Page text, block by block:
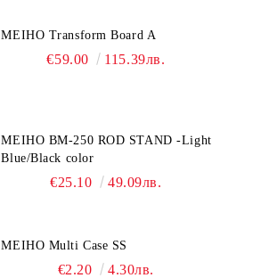
MEIHO Transform Board A
€59.00 115.39лв.
MEIHO BM-250 ROD STAND -Light
Blue/Black color
€25.10 49.09лв.
MEIHO Multi Case SS
€2.20 4.30лв.